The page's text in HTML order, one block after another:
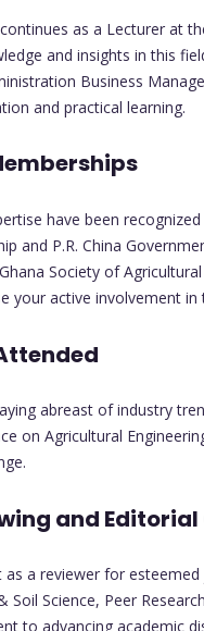
as a Lecturer at
and insights in this
Business
and practical learning.
have been
and P.R. China
Society of
your active involvement in
abreast of industry
on Agricultural
and
as a reviewer for
Soil Science, Peer
to advancing academic